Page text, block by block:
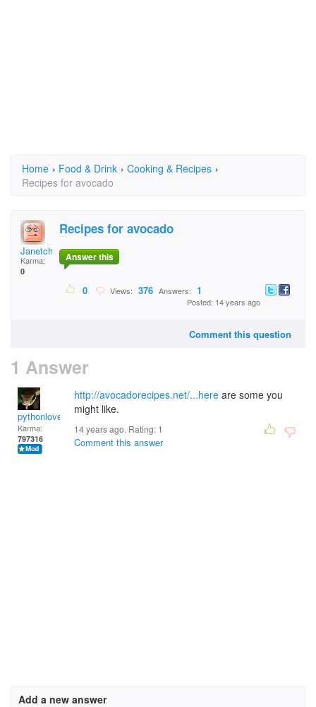
Home › Food & Drink › Cooking & Recipes ›
Recipes for avocado
Janetchristy@aol.com
Karma:
0
Recipes for avocado
Answer this
0 Views: 376 Answers: 1
Posted: 14 years ago
Comment this question
1 Answer
pythonlover
Karma:
797316
http://avocadorecipes.net/...here are some you
might like.
14 years ago. Rating: 1
Comment this answer
Add a new answer